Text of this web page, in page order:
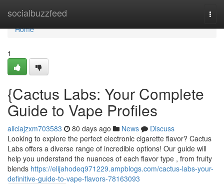
socialbuzzfeed
Home
Home
1
{Cactus Labs: Your Complete
Guide to Vape Profiles
aliciajzxm703583 80 days ago News
Discuss
Looking to explore the perfect electronic cigarette flavor? Cactus
Labs offers a diverse range of incredible options! Our guide will
help you understand the nuances of each flavor type , from fruity
blends https://elijahodeq971229.ampblogs.com/cactus-labs-your-
definitive-guide-to-vape-flavors-78163093